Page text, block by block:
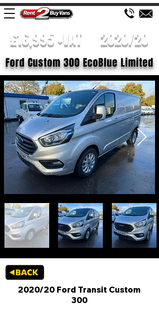
£16,995 +VAT 2020/20
Ford Custom 300 EcoBlue Limited
2020/20 Ford Transit Custom
300